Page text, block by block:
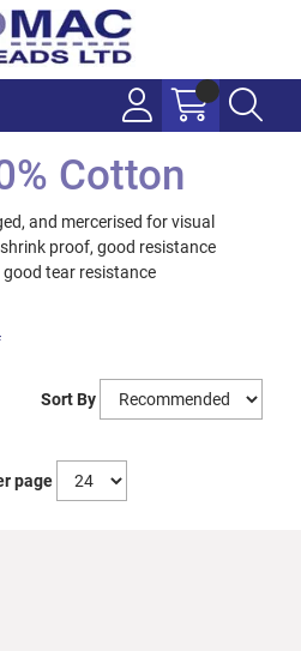
Cotton
and mercerised for visual
proof, good resistance
tear resistance
Sort By
page